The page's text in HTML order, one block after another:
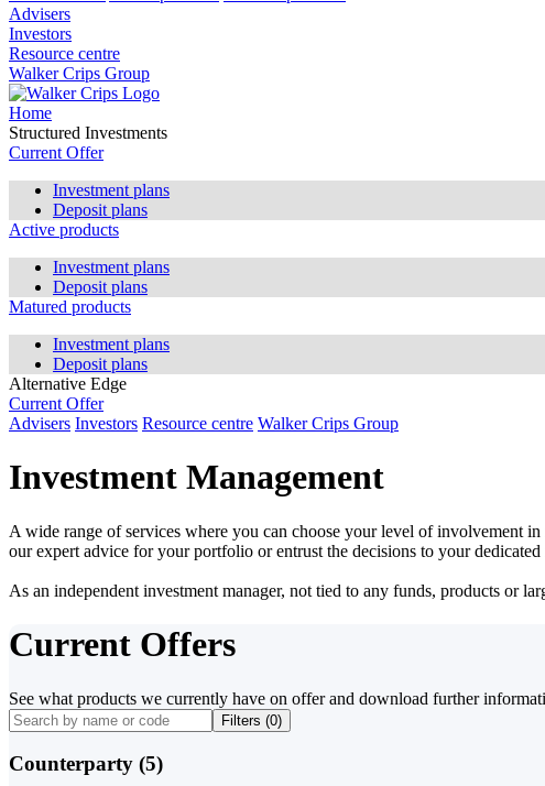
Advisers
Investors
Resource centre
Walker Crips Group
Home
Structured Investments
Current Offer
Investment plans
Deposit plans
Active products
Investment plans
Deposit plans
Matured products
Investment plans
Deposit plans
Alternative Edge
Current Offer
Advisers Investors Resource centre Walker Crips Group
Investment Management
A wide range of services where you can choose your level of involvement
our expert advice for your portfolio or entrust the decisions to your dedicated
As an independent investment manager, not tied to any funds, products or
Current Offers
See what products we currently have on offer and download further
Filters (0)
Counterparty (5)